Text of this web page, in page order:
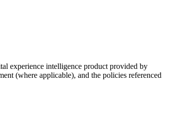
experience intelligence product provided by
(where applicable), and the policies referenced